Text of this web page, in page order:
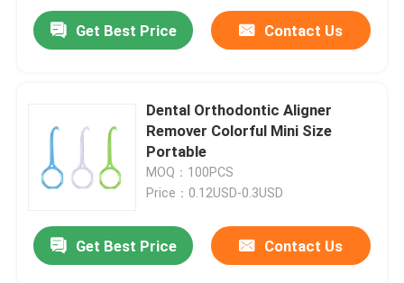
Products
Get Best Price Contact Us
Dental Orthodontic Aligner
Remover Colorful Mini Size
Portable
MOQ：100PCS
Price：0.12USD-0.3USD
Get Best Price Contact Us
UVC Sanitize Dental Retainer Box Battery Powered For Invisalign Aligner